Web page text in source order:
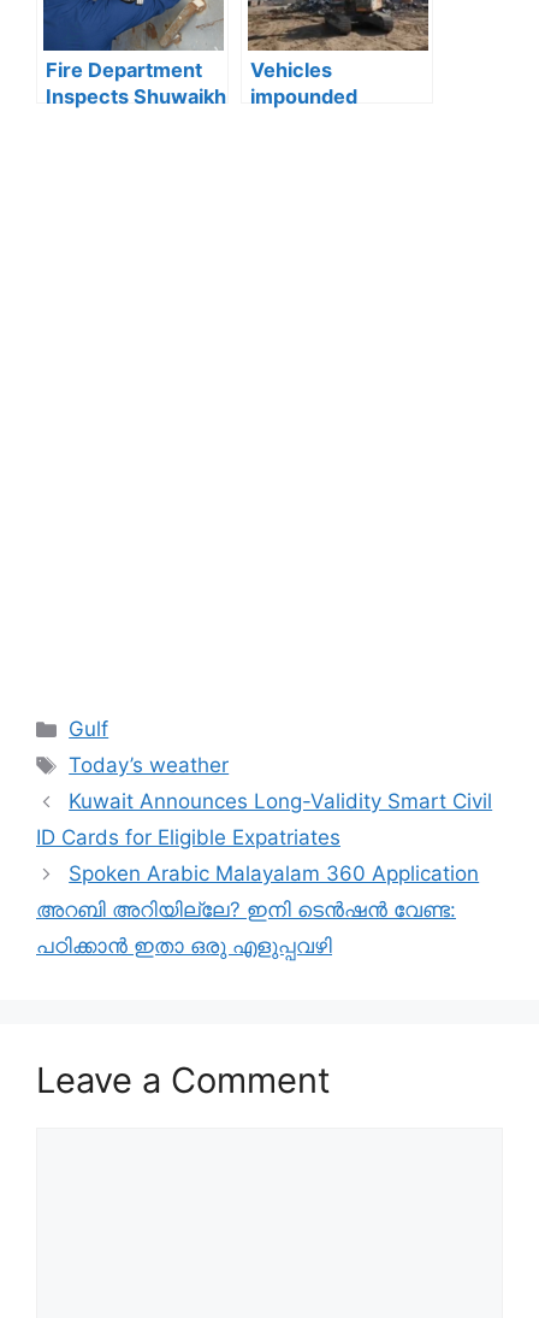
Fire Department
Inspects Shuwaikh
Vehicles
impounded
Categories
Gulf
Tags
Today’s weather
Kuwait Announces Long-Validity Smart Civil
ID Cards for Eligible Expatriates
Spoken Arabic Malayalam 360 Application
അറബി അറിയില്ലേ? ഇനി ടെൻഷൻ വേണ്ട:
പഠിക്കാൻ ഇതാ ഒരു എളുപ്പവഴി
Leave a Comment